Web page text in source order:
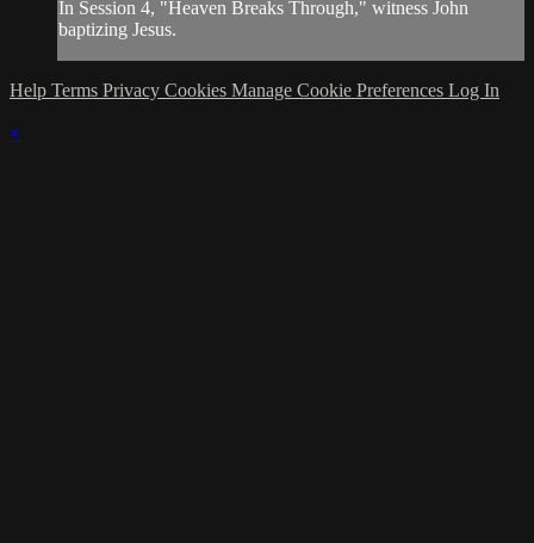
In Session 4, "Heaven Breaks Through," witness John
baptizing Jesus.
Help Terms Privacy Cookies Manage Cookie Preferences Log In
×